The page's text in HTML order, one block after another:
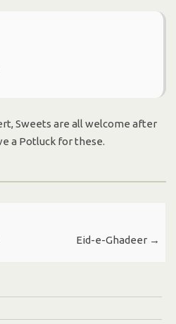
Sweets are all welcome after
a Potluck for these.
Eid-e-Ghadeer →